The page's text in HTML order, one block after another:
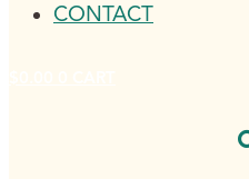
CONTACT